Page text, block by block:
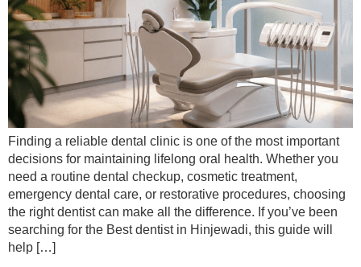
Finding a reliable dental clinic is one of the most important
decisions for maintaining lifelong oral health. Whether you
need a routine dental checkup, cosmetic treatment,
emergency dental care, or restorative procedures, choosing
the right dentist can make all the difference. If you’ve been
searching for the Best dentist in Hinjewadi, this guide will
help […]